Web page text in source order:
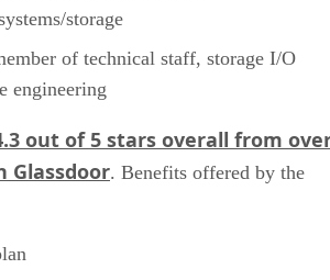
storage
of technical staff, storage I/O
engineering
out of 5 stars overall from
Glassdoor. Benefits offered by the